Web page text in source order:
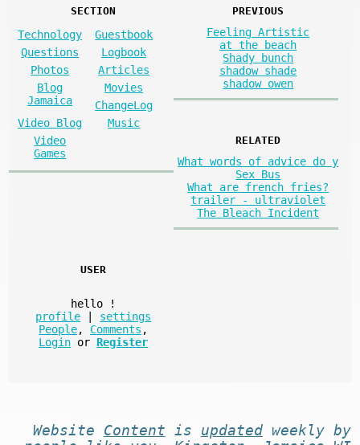
SECTION
Technology
Guestbook
Questions
Logbook
Photos
Articles
Blog
Jamaica
Movies
ChangeLog
Video Blog
Music
Video
Games
PREVIOUS
Feeling Artistic
at the beach
Shady bunch
shadow shade
shadow owen
RELATED
What words of advice do y
Sex Bus
What are french fries?
trailer - ultraviolet
The Bleach Incident
USER
hello
!
profile
settings
People, Comments ,
Login or Register
Website Content is updatedweekly by